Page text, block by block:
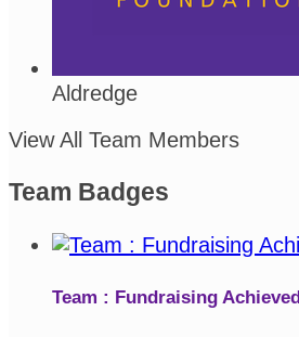
Aldredge
View All Team Members
Team Badges
Team : Fundraising Achieved